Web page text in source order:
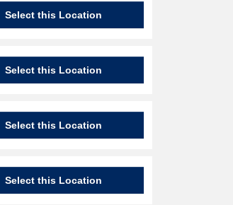
Select this Location
Select this Location
Select this Location
Select this Location